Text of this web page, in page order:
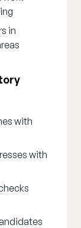
in
with
with